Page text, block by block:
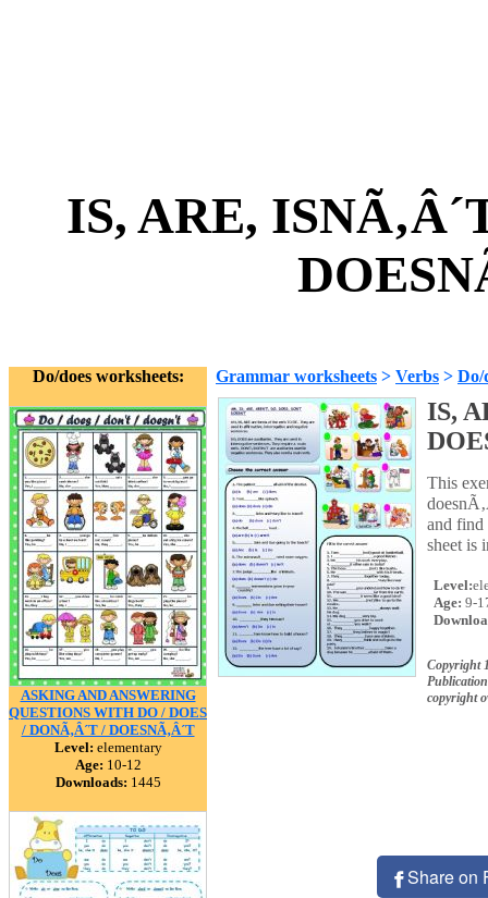
IS, ARE,
Do/does worksheets:
ASKING AND ANSWERING
QUESTIONS WITH DO / DOES
/ DONÃ‚Â´T / DOESNÃ‚Â´T
Level: elementary
Age: 10-12
Downloads: 1445
Grammar worksheets > Verbs > Do/
IS,
This
and find
sheet is
Level:
Age: 9-
Copyright
copyright
Share on